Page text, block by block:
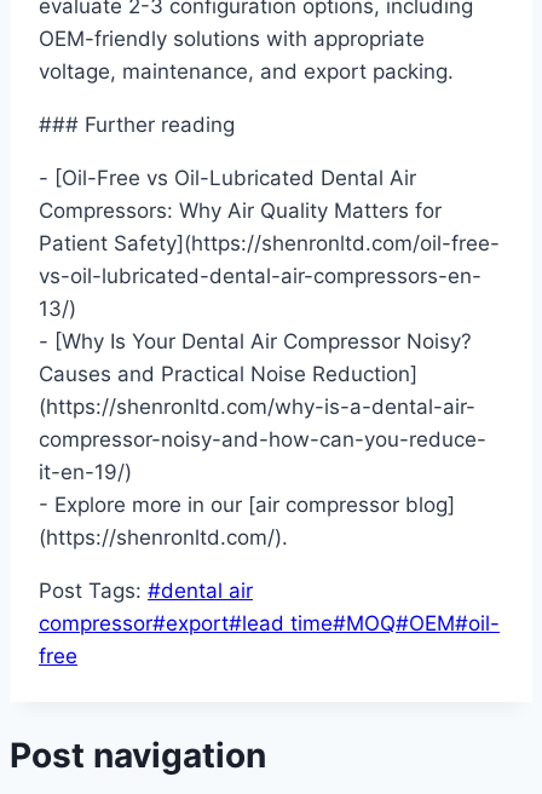
evaluate 2-3 configuration options, including
OEM-friendly solutions with appropriate
voltage, maintenance, and export packing.
### Further reading
- [Oil-Free vs Oil-Lubricated Dental Air
Compressors: Why Air Quality Matters for
Patient Safety](https://shenronltd.com/oil-free-
vs-oil-lubricated-dental-air-compressors-en-
13/)
- [Why Is Your Dental Air Compressor Noisy?
Causes and Practical Noise Reduction]
(https://shenronltd.com/why-is-a-dental-air-
compressor-noisy-and-how-can-you-reduce-
it-en-19/)
- Explore more in our [air compressor blog]
(https://shenronltd.com/).
Post Tags: #dental air
compressor#export#lead time#MOQ#OEM#oil-
free
Post navigation